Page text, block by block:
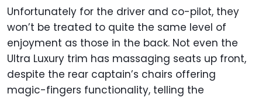
Unfortunately for the driver and co-pilot, they
won’t be treated to quite the same level of
enjoyment as those in the back. Not even the
Ultra Luxury trim has massaging seats up front,
despite the rear captain’s chairs offering
magic-fingers functionality, telling the